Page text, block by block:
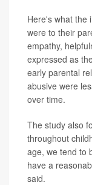
Here's what the
were to their
empathy,
expressed as
early parental
abusive were
over time.
The study also
throughout
age, we tend to
have a
said.